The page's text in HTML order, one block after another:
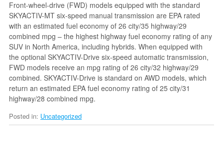
Front-wheel-drive (FWD) models equipped with the standard
SKYACTIV-MT six-speed manual transmission are EPA rated
with an estimated fuel economy of 26 city/35 highway/29
combined mpg – the highest highway fuel economy rating of any
SUV in North America, including hybrids. When equipped with
the optional SKYACTIV-Drive six-speed automatic transmission,
FWD models receive an mpg rating of 26 city/32 highway/29
combined. SKYACTIV-Drive is standard on AWD models, which
return an estimated EPA fuel economy rating of 25 city/31
highway/28 combined mpg.
Posted in: Uncategorized